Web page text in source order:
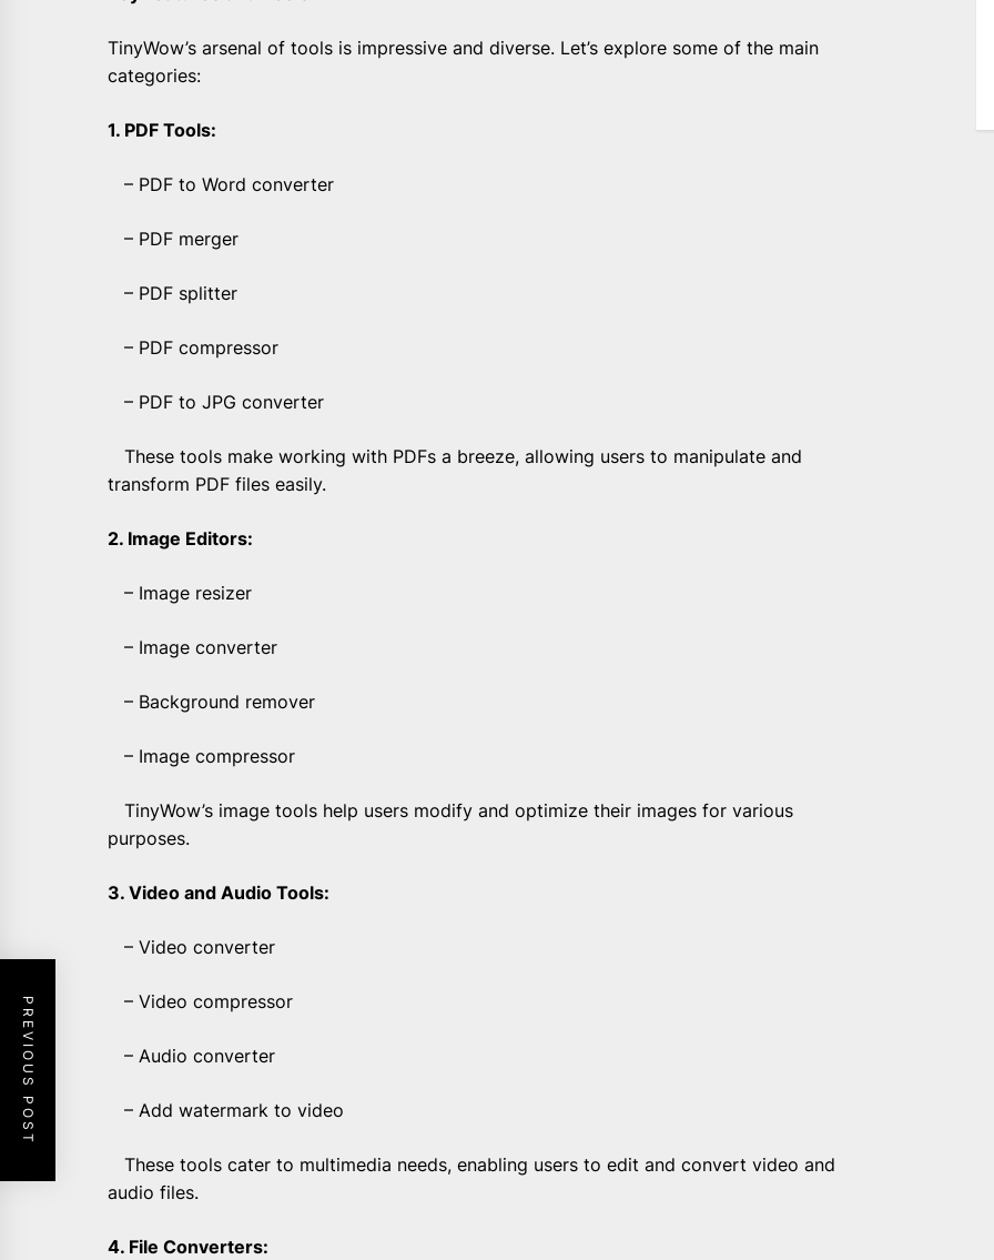
TinyWow’s arsenal of tools is impressive and diverse. Let’s explore some of the main
categories:
1. PDF Tools:
– PDF to Word converter
– PDF merger
– PDF splitter
– PDF compressor
– PDF to JPG converter
These tools make working with PDFs a breeze, allowing users to manipulate and
transform PDF files easily.
2. Image Editors:
– Image resizer
– Image converter
– Background remover
– Image compressor
TinyWow’s image tools help users modify and optimize their images for various
purposes.
3. Video and Audio Tools:
– Video converter
– Video compressor
– Audio converter
– Add watermark to video
These tools cater to multimedia needs, enabling users to edit and convert video and
audio files.
4. File Converters:
PREVIOUS POST